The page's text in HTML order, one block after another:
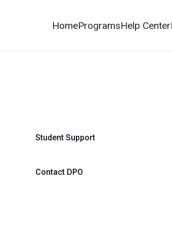
HomeProgramsHelp Center
Student Support
Contact DPO